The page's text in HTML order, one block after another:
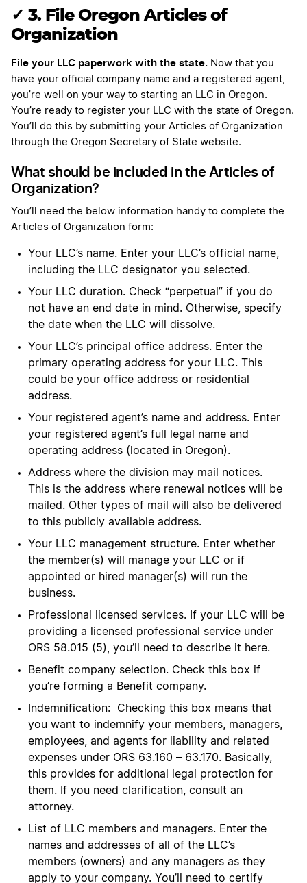
✓ 3. File Oregon Articles of
Organization
File your LLC paperwork with the state. Now that you
have your official company name and a registered agent,
you’re well on your way to starting an LLC in Oregon.
You’re ready to register your LLC with the state of Oregon.
You’ll do this by submitting your Articles of Organization
through the Oregon Secretary of State website.
What should be included in the Articles of
Organization?
You’ll need the below information handy to complete the
Articles of Organization form:
Your LLC’s name. Enter your LLC’s official name,
including the LLC designator you selected.
Your LLC duration. Check “perpetual” if you do
not have an end date in mind. Otherwise, specify
the date when the LLC will dissolve.
Your LLC’s principal office address. Enter the
primary operating address for your LLC. This
could be your office address or residential
address.
Your registered agent’s name and address. Enter
your registered agent’s full legal name and
operating address (located in Oregon).
Address where the division may mail notices.
This is the address where renewal notices will be
mailed. Other types of mail will also be delivered
to this publicly available address.
Your LLC management structure. Enter whether
the member(s) will manage your LLC or if
appointed or hired manager(s) will run the
business.
Professional licensed services. If your LLC will be
providing a licensed professional service under
ORS 58.015 (5), you’ll need to describe it here.
Benefit company selection. Check this box if
you’re forming a Benefit company.
Indemnification: Checking this box means that
you want to indemnify your members, managers,
employees, and agents for liability and related
expenses under ORS 63.160 – 63.170. Basically,
this provides for additional legal protection for
them. If you need clarification, consult an
attorney.
List of LLC members and managers. Enter the
names and addresses of all of the LLC’s
members (owners) and any managers as they
apply to your company. You’ll need to certify